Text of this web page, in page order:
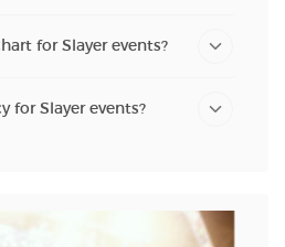
for Slayer events?
for Slayer events?